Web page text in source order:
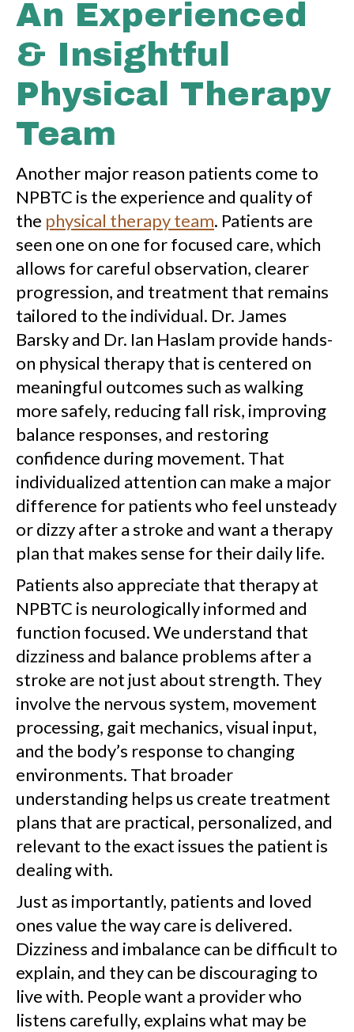
An Experienced
& Insightful
Physical Therapy
Team
Another major reason patients come to
NPBTC is the experience and quality of
the physical therapy team. Patients are
seen one on one for focused care, which
allows for careful observation, clearer
progression, and treatment that remains
tailored to the individual. Dr. James
Barsky and Dr. Ian Haslam provide hands-
on physical therapy that is centered on
meaningful outcomes such as walking
more safely, reducing fall risk, improving
balance responses, and restoring
confidence during movement. That
individualized attention can make a major
difference for patients who feel unsteady
or dizzy after a stroke and want a therapy
plan that makes sense for their daily life.
Patients also appreciate that therapy at
NPBTC is neurologically informed and
function focused. We understand that
dizziness and balance problems after a
stroke are not just about strength. They
involve the nervous system, movement
processing, gait mechanics, visual input,
and the body’s response to changing
environments. That broader
understanding helps us create treatment
plans that are practical, personalized, and
relevant to the exact issues the patient is
dealing with.
Just as importantly, patients and loved
ones value the way care is delivered.
Dizziness and imbalance can be difficult to
explain, and they can be discouraging to
live with. People want a provider who
listens carefully, explains what may be